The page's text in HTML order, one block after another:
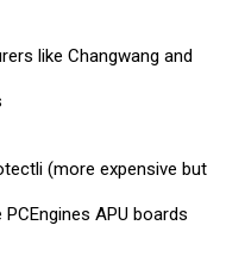
like Changwang and
(more expensive but
APU boards